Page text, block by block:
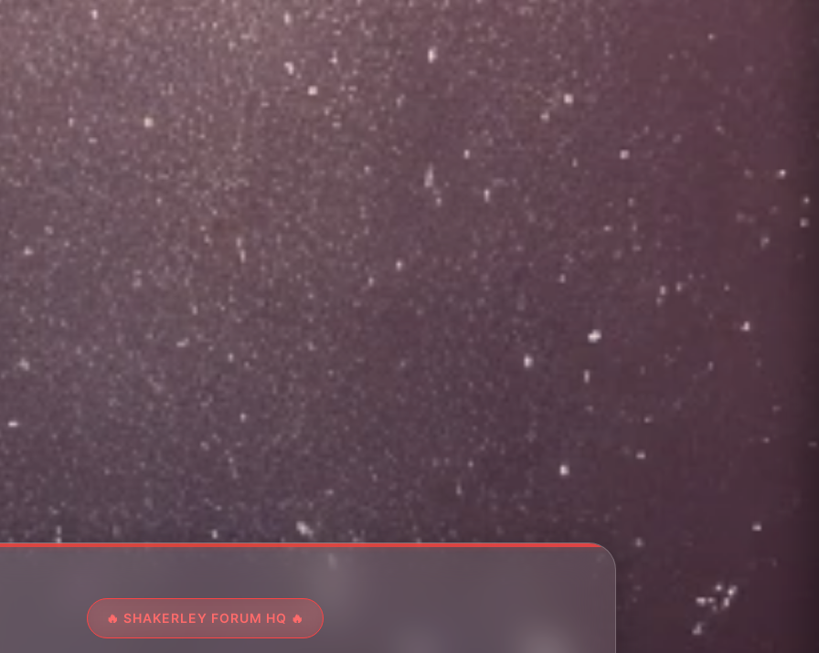
🔥 SHAKERLEY FORUM HQ 🔥